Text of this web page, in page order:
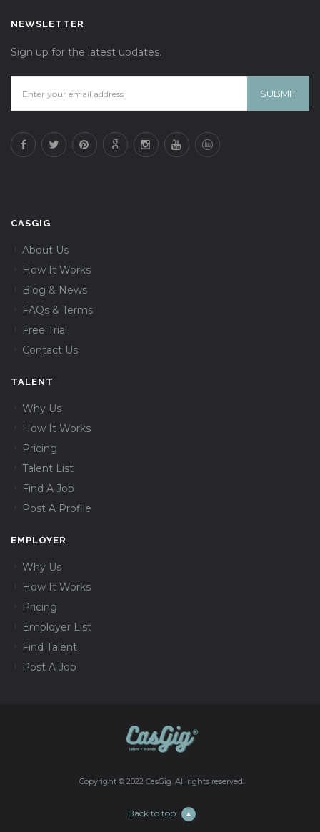
NEWSLETTER
Sign up for the latest updates.
CASGIG
About Us
How It Works
Blog & News
FAQs & Terms
Free Trial
Contact Us
TALENT
Why Us
How It Works
Pricing
Talent List
Find A Job
Post A Profile
EMPLOYER
Why Us
How It Works
Pricing
Employer List
Find Talent
Post A Job
Copyright © 2022 CasGig. All rights reserved.
Back to top